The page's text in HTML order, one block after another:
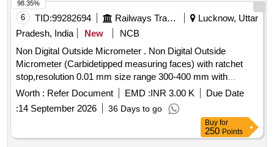
6 TID:99282694 Railways Transport Services
Lucknow, Uttar
Pradesh, India
New
NCB
Non Digital Outside Micrometer . Non Digital Outside
Micrometer (Carbidetipped measuring faces) with ratchet
stop,resolution 0.01 mm size range 300-400 mm with
calibration certificate traceble to national standards. make
mitutoyo/ Forbes or equivalent. [ Warranty Period: 30 Months
after the date of delivery ] [Quantity Tolerance (+/-): 5 %age ,
Item Category : Normal , Total PO value variation Permitted:
Max 8 lacs ] ]
Worth : Refer Document EMD :INR 3.00 K
Due Date
:14 September 2026 36 Days to go
98.35%
Buy for
250 Points